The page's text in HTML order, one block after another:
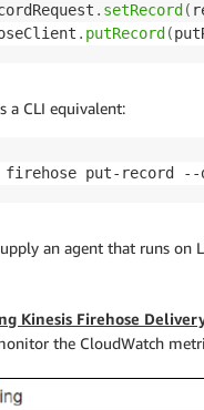
. setRecord (
. putRecord (
a CLI equivalent:
firehose put-record --
an agent that runs
Kinesis Firehose
the CloudWatch